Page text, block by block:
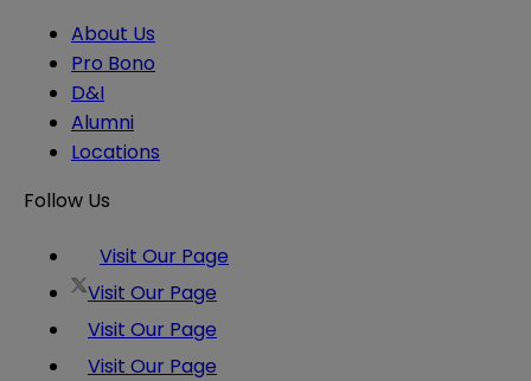
About Us
Pro Bono
D&I
Alumni
Locations
Follow Us
Visit Our Page
Visit Our Page
Visit Our Page
Visit Our Page